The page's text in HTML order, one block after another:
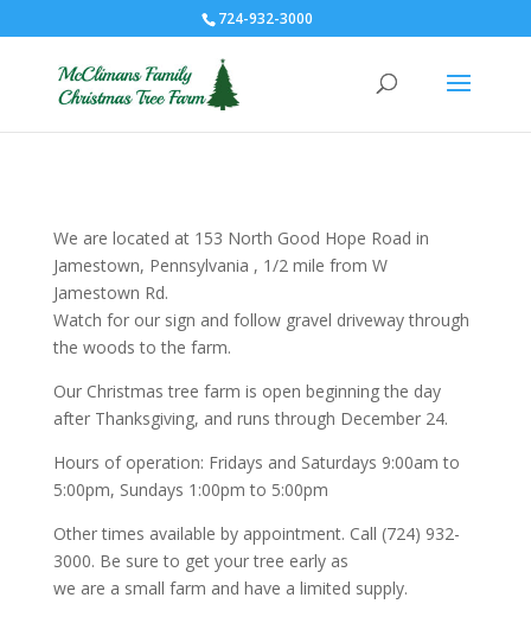
724-932-3000
We are located at 153 North Good Hope Road in
Jamestown, Pennsylvania , 1/2 mile from W
Jamestown Rd.
Watch for our sign and follow gravel driveway through
the woods to the farm.
Our Christmas tree farm is open beginning the day
after Thanksgiving, and runs through December 24.
Hours of operation: Fridays and Saturdays 9:00am to
5:00pm, Sundays 1:00pm to 5:00pm
Other times available by appointment. Call (724) 932-
3000. Be sure to get your tree early as
we are a small farm and have a limited supply.